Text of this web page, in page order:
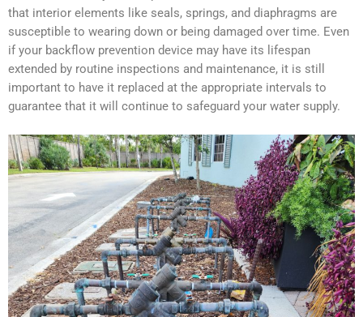
that interior elements like seals, springs, and diaphragms are
susceptible to wearing down or being damaged over time. Even
if your backflow prevention device may have its lifespan
extended by routine inspections and maintenance, it is still
important to have it replaced at the appropriate intervals to
guarantee that it will continue to safeguard your water supply.